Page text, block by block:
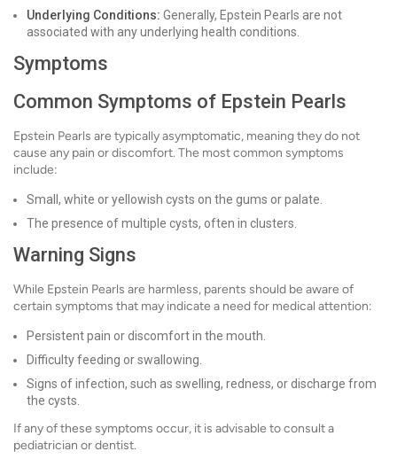
Underlying Conditions: Generally, Epstein Pearls are not
associated with any underlying health conditions.
Symptoms
Common Symptoms of Epstein Pearls
Epstein Pearls are typically asymptomatic, meaning they do not
cause any pain or discomfort. The most common symptoms
include:
Small, white or yellowish cysts on the gums or palate.
The presence of multiple cysts, often in clusters.
Warning Signs
While Epstein Pearls are harmless, parents should be aware of
certain symptoms that may indicate a need for medical attention:
Persistent pain or discomfort in the mouth.
Difficulty feeding or swallowing.
Signs of infection, such as swelling, redness, or discharge from
the cysts.
If any of these symptoms occur, it is advisable to consult a
pediatrician or dentist.